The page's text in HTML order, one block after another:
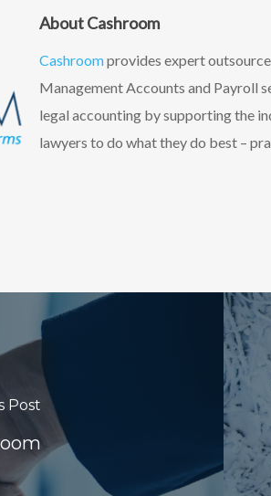
About Cashroom
Cashroomprovides expert
Management Accounts and Payroll
legal accounting by supporting the
lawyers to do what they do best –
Post